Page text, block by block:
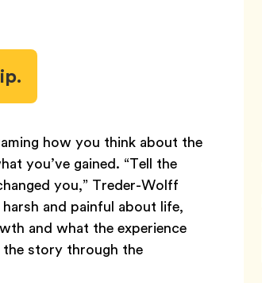
how you think about the
you’ve gained. “Tell the
you,” Treder-Wolff
and painful about life,
and what the experience
the story through the